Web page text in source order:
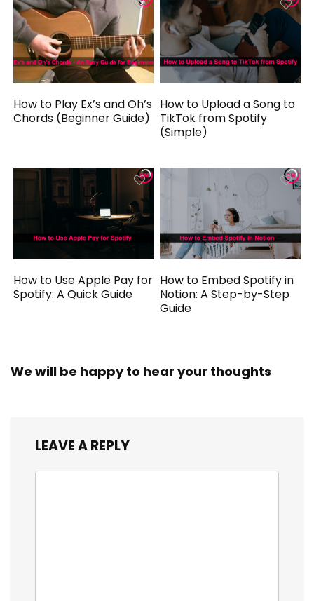
How to Play Ex’s and Oh’s
Chords (Beginner Guide)
How to Upload a Song to
TikTok from Spotify
(Simple)
How to Use Apple Pay for
Spotify: A Quick Guide
How to Embed Spotify in
Notion: A Step-by-Step
Guide
We will be happy to hear your thoughts
LEAVE A REPLY